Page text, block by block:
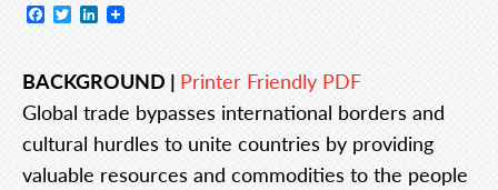
Facebook
TwitterLinkedIn
BACKGROUND | Printer Friendly PDF
Global trade bypasses international borders and
cultural hurdles to unite countries by providing
valuable resources and commodities to the people